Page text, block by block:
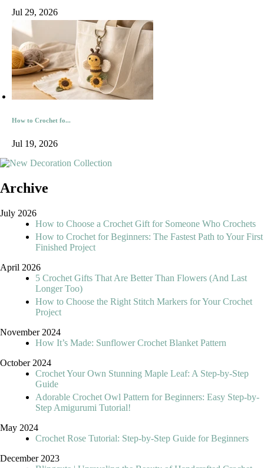
Jul 29, 2026
How to Crochet fo...
Jul 19, 2026
Archive
July 2026
How to Choose a Crochet Gift for Someone Who Crochets
How to Crochet for Beginners: The Fastest Path to Your First
Finished Project
April 2026
5 Crochet Gifts That Are Better Than Flowers (And Last
Longer Too)
How to Choose the Right Stitch Markers for Your Crochet
Project
November 2024
How It’s Made: Sunflower Crochet Blanket Pattern
October 2024
Crochet Your Own Stunning Maple Leaf: A Step-by-Step
Guide
Adorable Crochet Owl Pattern for Beginners: Easy Step-by-
Step Amigurumi Tutorial!
May 2024
Crochet Rose Tutorial: Step-by-Step Guide for Beginners
December 2023